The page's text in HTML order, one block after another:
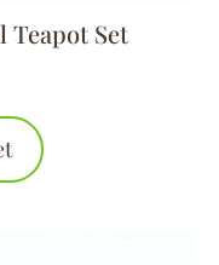
Teapot Set